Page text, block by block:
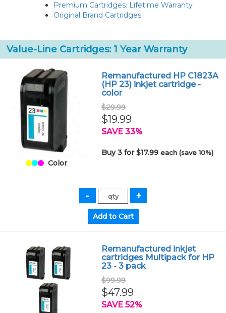
Premium Cartridges: Lifetime Warranty
Original Brand Cartridges
Value-Line Cartridges: 1 Year Warranty
Color
Remanufactured HP C1823A
(HP 23) inkjet cartridge -
color
$29.99
$19.99
SAVE 33%
Buy 3 for $17.99each (save 10%)
Remanufactured inkjet
cartridges Multipack for HP
23 - 3 pack
$99.99
$47.99
SAVE 52%